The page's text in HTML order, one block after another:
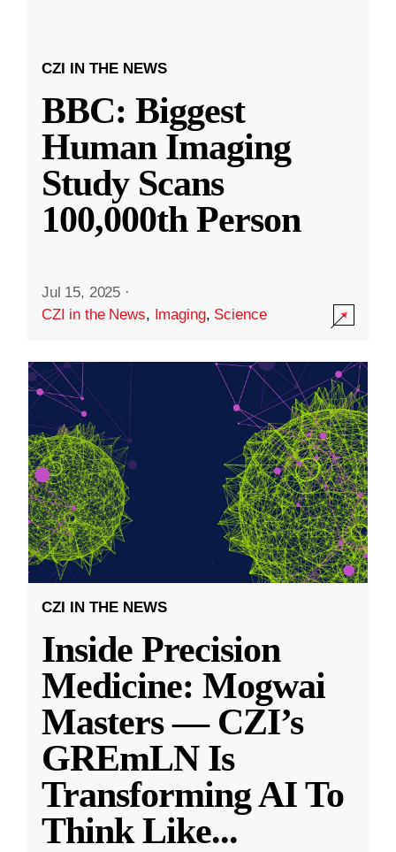
CZI IN THE NEWS
BBC: Biggest
Human Imaging
Study Scans
100,000th Person
Jul 15, 2025 ·
CZI in the News, Imaging, Science
CZI IN THE NEWS
Inside Precision
Medicine: Mogwai
Masters — CZI’s
GREmLN Is
Transforming AI To
Think Like...